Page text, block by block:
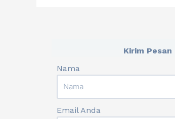
Kirim Pesan
Nama
Email Anda